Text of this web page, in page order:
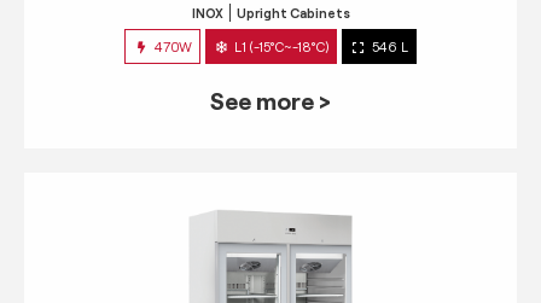
INOX Upright Cabinets
470W L1 (-15°C~-18°C) 546 L
See more >